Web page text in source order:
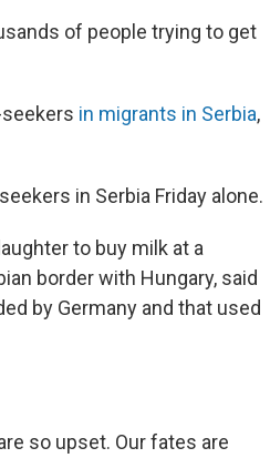
of people trying to get
in migrants in Serbia,
in Serbia Friday alone.
to buy milk at a
border with Hungary, said
by Germany and that used
so upset. Our fates are